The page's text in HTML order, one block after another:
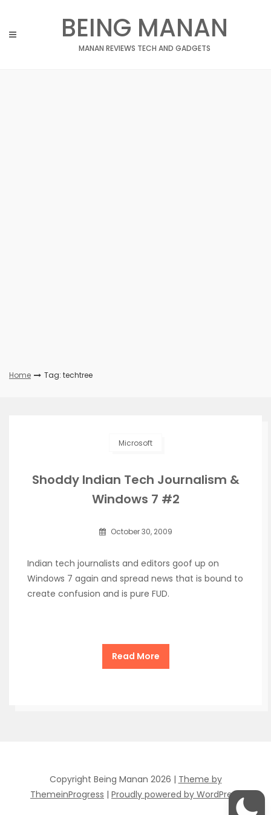
content
BEING MANAN
MANAN REVIEWS TECH AND GADGETS
Home Tag: techtree
Microsoft
Shoddy Indian Tech Journalism &
Windows 7 #2
October 30, 2009
Indian tech journalists and editors goof up on
Windows 7 again and spread news that is bound to
create confusion and is pure FUD.
Read More
Copyright Being Manan 2026 | Theme by
ThemeinProgress | Proudly powered by WordPress